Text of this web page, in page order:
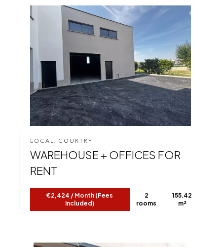
LOCAL, COURTRY
WAREHOUSE + OFFICES FOR
RENT
€2,424 / Month (Fees
included)
2
rooms
155.42
m²